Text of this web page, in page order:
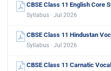
CBSE Class 11 English Core
Syllabus · Jul 2026
CBSE Class 11 Hindustan
Syllabus · Jul 2026
CBSE Class 11 Carnatic